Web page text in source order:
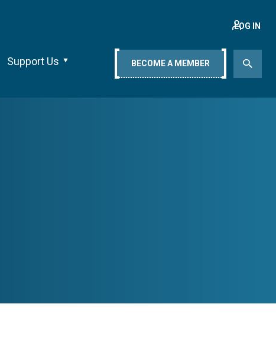
Support Us
LOG IN
BECOME A MEMBER